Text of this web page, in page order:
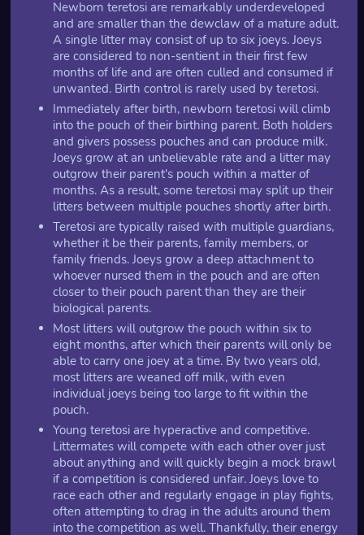
Newborn teretosi are remarkably underdeveloped
and are smaller than the dewclaw of a mature adult.
A single litter may consist of up to six joeys. Joeys
are considered to non-sentient in their first few
months of life and are often culled and consumed if
unwanted. Birth control is rarely used by teretosi.
Immediately after birth, newborn teretosi will climb
into the pouch of their birthing parent. Both holders
and givers possess pouches and can produce milk.
Joeys grow at an unbelievable rate and a litter may
outgrow their parent's pouch within a matter of
months. As a result, some teretosi may split up their
litters between multiple pouches shortly after birth.
Teretosi are typically raised with multiple guardians,
whether it be their parents, family members, or
family friends. Joeys grow a deep attachment to
whoever nursed them in the pouch and are often
closer to their pouch parent than they are their
biological parents.
Most litters will outgrow the pouch within six to
eight months, after which their parents will only be
able to carry one joey at a time. By two years old,
most litters are weaned off milk, with even
individual joeys being too large to fit within the
pouch.
Young teretosi are hyperactive and competitive.
Littermates will compete with each other over just
about anything and will quickly begin a mock brawl
if a competition is considered unfair. Joeys love to
race each other and regularly engage in play fights,
often attempting to drag in the adults around them
into the competition as well. Thankfully, their energy